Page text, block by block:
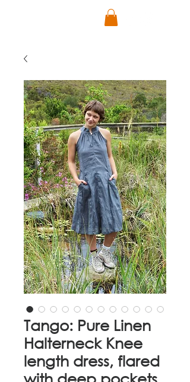
Tango: Pure Linen
Halterneck Knee
length dress, flared
with deep pockets